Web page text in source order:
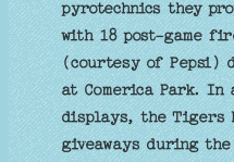
pyrotechnics they
with 18 post-game
(courtesy of Pepsi)
at Comerica Park.
displays, the Tigers
giveaways during the